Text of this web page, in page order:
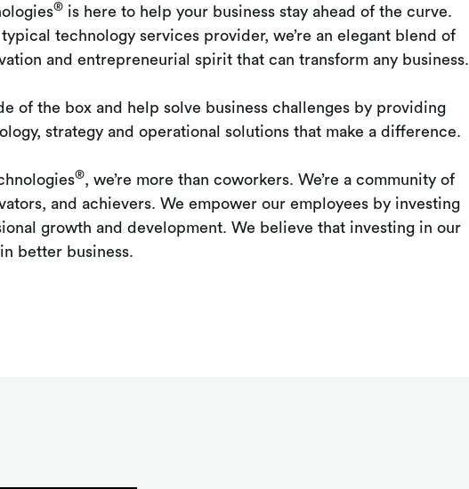
®is here to help your business stay ahead of the curve.
typical technology services provider, we’re an elegant blend of
and entrepreneurial spirit that can transform any business.
of the box and help solve business challenges by providing
strategy and operational solutions that make a difference.
®, we’re more than coworkers. We’re a community of
and achievers. We empower our employees by investing
growth and development. We believe that investing in our
better business.